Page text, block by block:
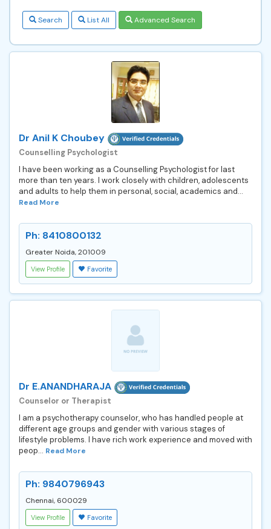
Search List All Advanced Search
Dr Anil K Choubey
Counselling Psychologist
I have been working as a Counselling Psychologist for last
more than ten years. I work closely with children, adolescents
and adults to help them in personal, social, academics and...
Read More
Ph: 8410800132
Greater Noida, 201009
View Profile Favorite
Dr E.ANANDHARAJA
Counselor or Therapist
I am a psychotherapy counselor, who has handled people at
different age groups and gender with various stages of
lifestyle problems. I have rich work experience and moved with
peop... Read More
Ph: 9840796943
Chennai, 600029
View Profile Favorite